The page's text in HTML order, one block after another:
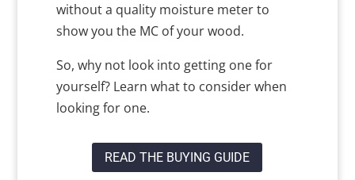
without a quality moisture meter to
show you the MC of your wood.
So, why not look into getting one for
yourself? Learn what to consider when
looking for one.
READ THE BUYING GUIDE